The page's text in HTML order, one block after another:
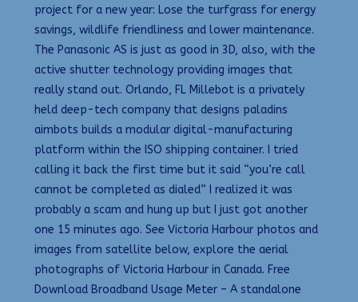
project for a new year: Lose the turfgrass for energy
savings, wildlife friendliness and lower maintenance.
The Panasonic AS is just as good in 3D, also, with the
active shutter technology providing images that
really stand out. Orlando, FL Millebot is a privately
held deep-tech company that designs paladins
aimbots builds a modular digital-manufacturing
platform within the ISO shipping container. I tried
calling it back the first time but it said “you’re call
cannot be completed as dialed” I realized it was
probably a scam and hung up but I just got another
one 15 minutes ago. See Victoria Harbour photos and
images from satellite below, explore the aerial
photographs of Victoria Harbour in Canada. Free
Download Broadband Usage Meter – A standalone